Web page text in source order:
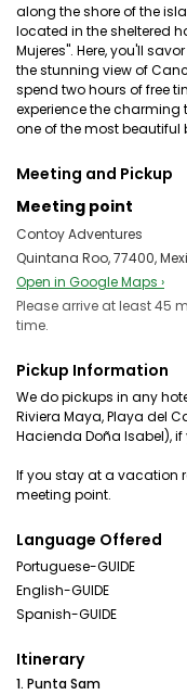
along the shore of the
located in the sheltered
Mujeres". Here, you'll
the stunning view of
spend two hours of free
experience the charming
one of the most beautiful
Meeting and Pickup
Meeting point
Contoy Adventures
Quintana Roo, 77400,
Open in Google Maps ›
Please arrive at least 45
time.
Pickup Information
We do pickups in any
Riviera Maya, Playa del
Hacienda Doña Isabel),
If you stay at a vacation
meeting point.
Language Offered
Portuguese-GUIDE
English-GUIDE
Spanish-GUIDE
Itinerary
1. Punta Sam